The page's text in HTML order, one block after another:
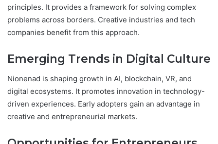
principles. It provides a framework for solving complex
problems across borders. Creative industries and tech
companies benefit from this approach.
Emerging Trends in Digital Culture
Nionenad is shaping growth in AI, blockchain, VR, and
digital ecosystems. It promotes innovation in technology-
driven experiences. Early adopters gain an advantage in
creative and entrepreneurial markets.